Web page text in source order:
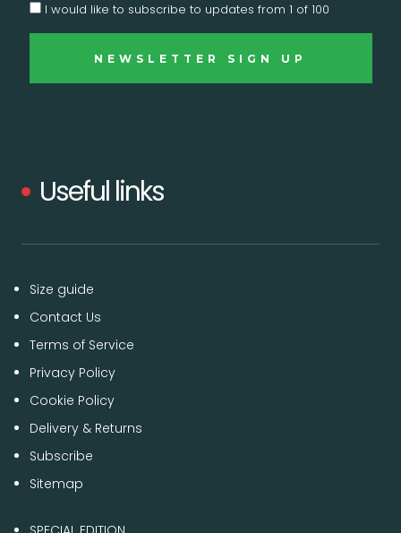
I would like to subscribe to updates from 1 of 100
Useful links
Size guide
Contact Us
Terms of Service
Privacy Policy
Cookie Policy
Delivery & Returns
Subscribe
Sitemap